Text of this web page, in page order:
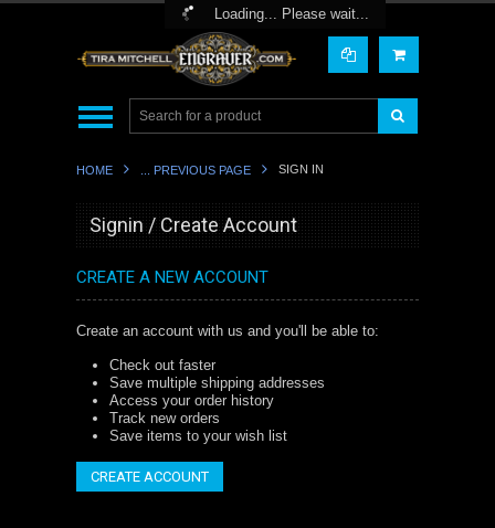
Loading... Please wait...
Toggle Top Menu
HOME ... PREVIOUS PAGE SIGN IN
Signin / Create Account
CREATE A NEW ACCOUNT
Create an account with us and you'll be able to:
Check out faster
Save multiple shipping addresses
Access your order history
Track new orders
Save items to your wish list
CREATE ACCOUNT